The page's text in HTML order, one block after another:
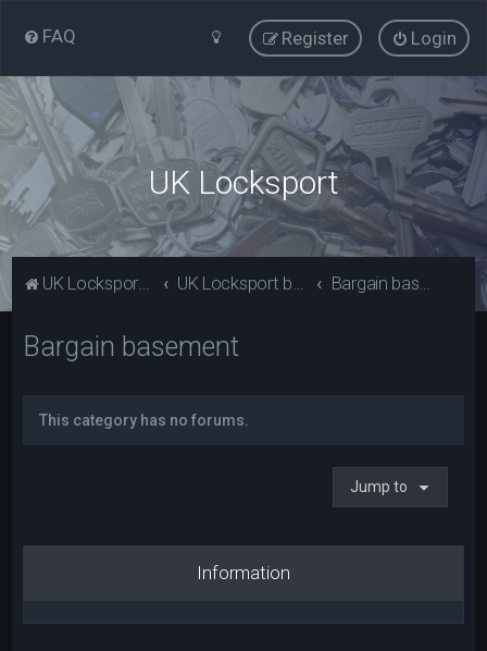
FAQ Login
Register
UK Locksport
UK Locksport Home UK Locksport board index Bargain basement
Bargain basement
This category has no forums.
Jump to
Information